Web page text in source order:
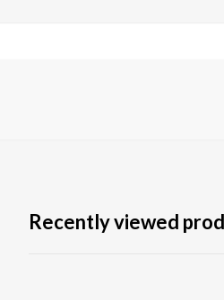
Recently viewed